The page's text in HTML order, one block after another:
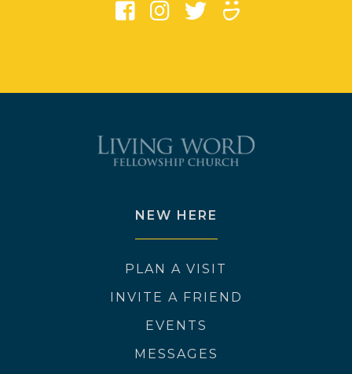
NEW HERE
PLAN A VISIT
INVITE A FRIEND
EVENTS
MESSAGES